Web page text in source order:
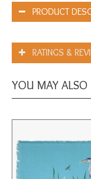
PRODUCT
RATINGS &
YOU MAY ALSO